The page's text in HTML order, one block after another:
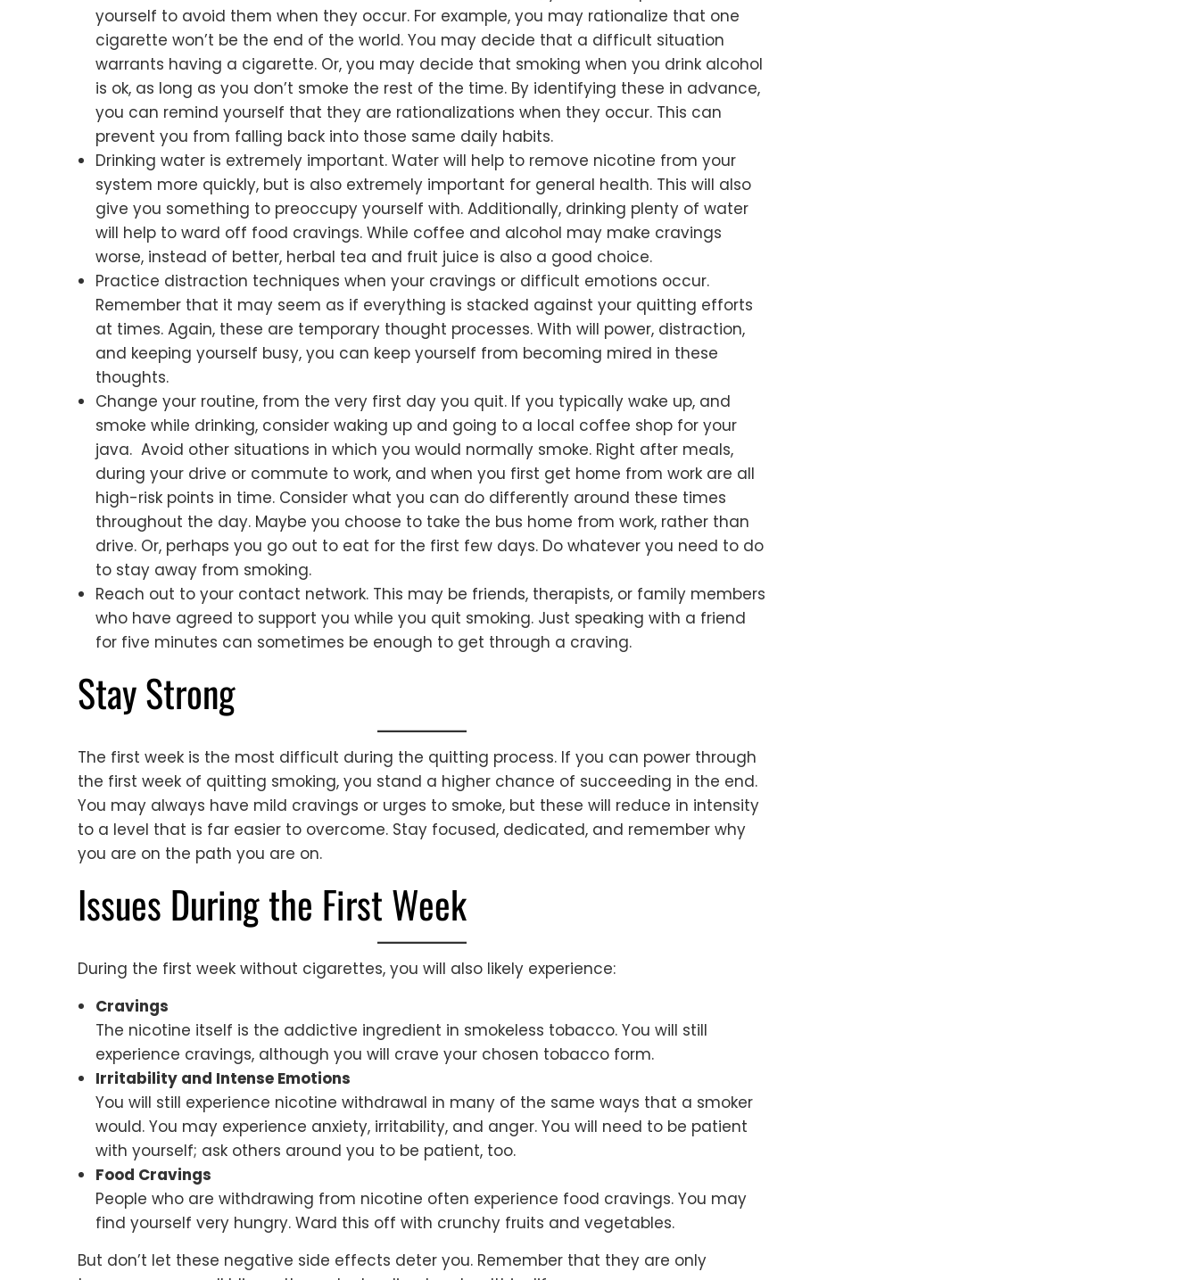
yourself to avoid them when they occur. For example, you may rationalize that one
cigarette won’t be the end of the world. You may decide that a difficult situation
warrants having a cigarette. Or, you may decide that smoking when you drink alcohol
is ok, as long as you don’t smoke the rest of the time. By identifying these in advance,
you can remind yourself that they are rationalizations when they occur. This can
prevent you from falling back into those same daily habits.
Drinking water is extremely important. Water will help to remove nicotine from your
system more quickly, but is also extremely important for general health. This will also
give you something to preoccupy yourself with. Additionally, drinking plenty of water
will help to ward off food cravings. While coffee and alcohol may make cravings
worse, instead of better, herbal tea and fruit juice is also a good choice.
Practice distraction techniques when your cravings or difficult emotions occur.
Remember that it may seem as if everything is stacked against your quitting efforts
at times. Again, these are temporary thought processes. With will power, distraction,
and keeping yourself busy, you can keep yourself from becoming mired in these
thoughts.
Change your routine, from the very first day you quit. If you typically wake up, and
smoke while drinking, consider waking up and going to a local coffee shop for your
java. Avoid other situations in which you would normally smoke. Right after meals,
during your drive or commute to work, and when you first get home from work are all
high-risk points in time. Consider what you can do differently around these times
throughout the day. Maybe you choose to take the bus home from work, rather than
drive. Or, perhaps you go out to eat for the first few days. Do whatever you need to do
to stay away from smoking.
Reach out to your contact network. This may be friends, therapists, or family members
who have agreed to support you while you quit smoking. Just speaking with a friend
for five minutes can sometimes be enough to get through a craving.
Stay Strong
The first week is the most difficult during the quitting process. If you can power through
the first week of quitting smoking, you stand a higher chance of succeeding in the end.
You may always have mild cravings or urges to smoke, but these will reduce in intensity
to a level that is far easier to overcome. Stay focused, dedicated, and remember why
you are on the path you are on.
Issues During the First Week
During the first week without cigarettes, you will also likely experience:
Cravings
The nicotine itself is the addictive ingredient in smokeless tobacco. You will still
experience cravings, although you will crave your chosen tobacco form.
Irritability and Intense Emotions
You will still experience nicotine withdrawal in many of the same ways that a smoker
would. You may experience anxiety, irritability, and anger. You will need to be patient
with yourself; ask others around you to be patient, too.
Food Cravings
People who are withdrawing from nicotine often experience food cravings. You may
find yourself very hungry. Ward this off with crunchy fruits and vegetables.
But don’t let these negative side effects deter you. Remember that they are only